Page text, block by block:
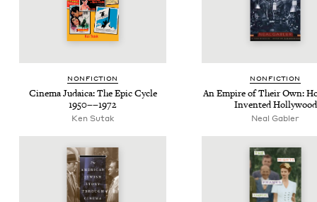
NON­FIC­TION
Cin­e­ma Judaica: The Epic Cycle
1950−−1972
Ken Sutak
NON­FIC­TION
An Empire of Their Own:
Invent­ed Hollywood
Neal Gabler